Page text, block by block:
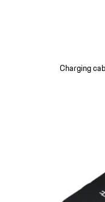
Charging